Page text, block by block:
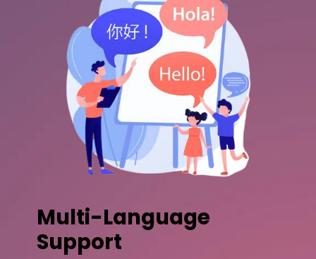
Multi-Language
Support